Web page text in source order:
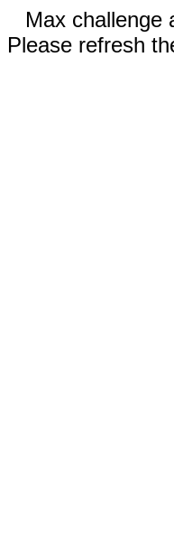
Max challenge
Please refresh